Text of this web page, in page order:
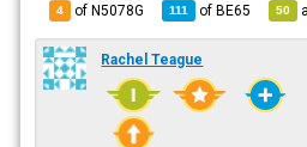
4 of N5078G 111 ofBE65 50
Rachel Teague